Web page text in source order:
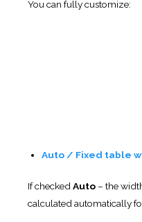
width of the column in the
table, so every word in